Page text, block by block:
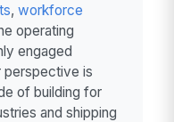
, workforce
operating
engaged
perspective is
of building for
and shipping